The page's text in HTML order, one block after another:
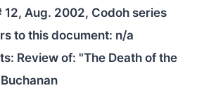
Aug. 2002, Codoh series
to this document: n/a
Review of: "The Death of the